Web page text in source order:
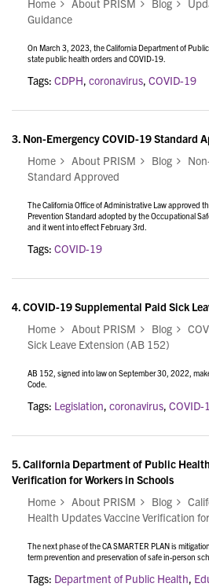
Home
About PRISM Blog
Guidance
On March 3, 2023, the California Department of
state public health orders and COVID-19.
Tags: CDPH, coronavirus, COVID-19
3. Non-Emergency COVID-19 Standard
Home
About PRISM Blog
Standard Approved
The California Office of Administrative Law approved
Prevention Standard adopted by the Occupational
and it went into effect February 3rd.
Tags: COVID-19
4.COVID-19 Supplemental Paid Sick
Home
About PRISM Blog
Sick Leave Extension (AB 152)
AB 152, signed into law on September 30, 2022,
Code.
Tags: Legislation, coronavirus, COVID-
5.California Department of Public
Verification for Workers in Schools
Home
About PRISM Blog
Health Updates Vaccine Verification
The next phase of the CA SMARTER PLAN is
term prevention and preservation of safe in-person
Tags: Department of Public Health,